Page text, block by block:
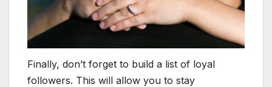
Finally, don’t forget to build a list of loyal
followers. This will allow you to stay